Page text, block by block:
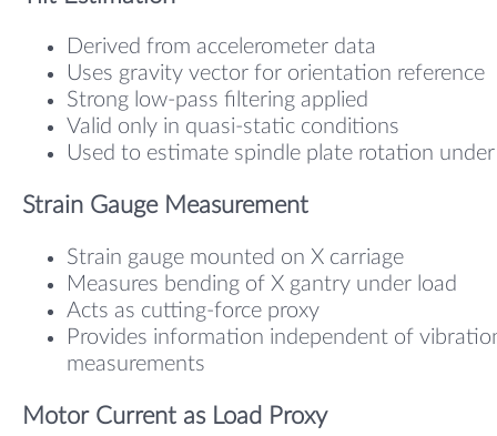
Derived from accelerometer data
Uses gravity vector for orientation reference
Strong low-pass filtering applied
Valid only in quasi-static conditions
Used to estimate spindle plate rotation
Strain Gauge Measurement
Strain gauge mounted on X carriage
Measures bending of X gantry under load
Acts as cutting-force proxy
Provides information independent of
measurements
Motor Current as Load Proxy